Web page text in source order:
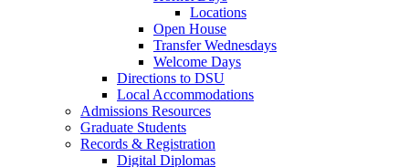
Locations
Open House
Transfer Wednesdays
Welcome Days
Directions to DSU
Local Accommodations
Admissions Resources
Graduate Students
Records & Registration
Digital Diplomas